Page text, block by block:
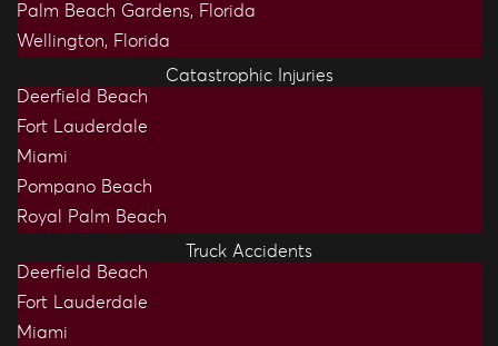
Palm Beach Gardens, Florida
Wellington, Florida
Catastrophic Injuries
Deerfield Beach
Fort Lauderdale
Miami
Pompano Beach
Royal Palm Beach
Truck Accidents
Deerfield Beach
Fort Lauderdale
Miami